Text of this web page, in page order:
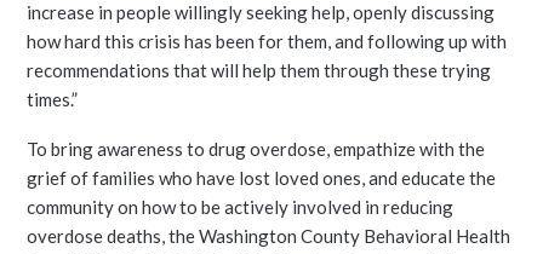
increase in people willingly seeking help, openly discussing
how hard this crisis has been for them, and following up with
recommendations that will help them through these trying
times.”
To bring awareness to drug overdose, empathize with the
grief of families who have lost loved ones, and educate the
community on how to be actively involved in reducing
overdose deaths, the Washington County Behavioral Health